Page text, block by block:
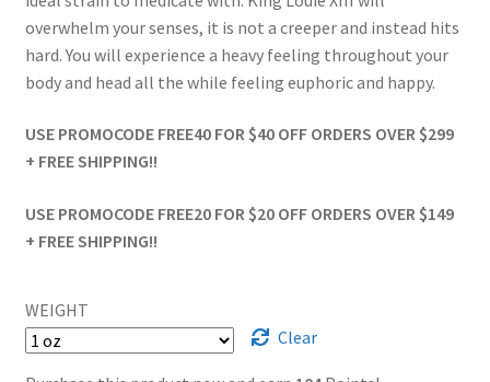
overwhelm your senses, it is not a creeper and instead hits
hard. You will experience a heavy feeling throughout your
body and head all the while feeling euphoric and happy.
USE PROMOCODE FREE40 FOR $40 OFF ORDERS OVER $299
+ FREE SHIPPING!!
USE PROMOCODE FREE20 FOR $20 OFF ORDERS OVER $149
+ FREE SHIPPING!!
WEIGHT
Clear